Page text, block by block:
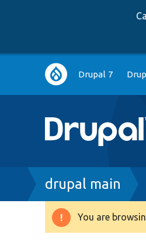
Main
navigation
Drupal 7
Breadcrumb
drupal main
You are